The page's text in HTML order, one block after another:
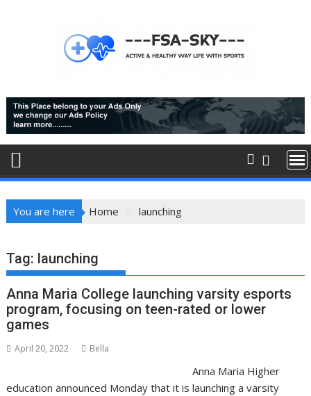
You are here Home launching
Tag: launching
Anna Maria College launching varsity esports
program, focusing on teen-rated or lower
games
April 20, 2022 Bella
Anna Maria Higher
education announced Monday that it is launching a varsity